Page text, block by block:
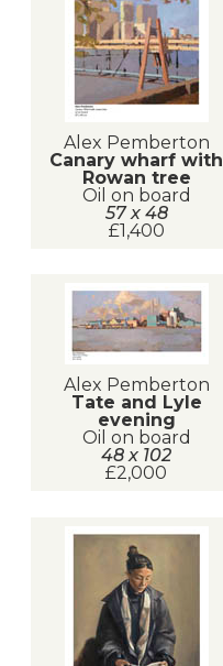
Alex Pemberton
Canary wharf with
Rowan tree
Oil on board
57 x 48
£1,400
Alex Pemberton
Tate and Lyle
evening
Oil on board
48 x 102
£2,000